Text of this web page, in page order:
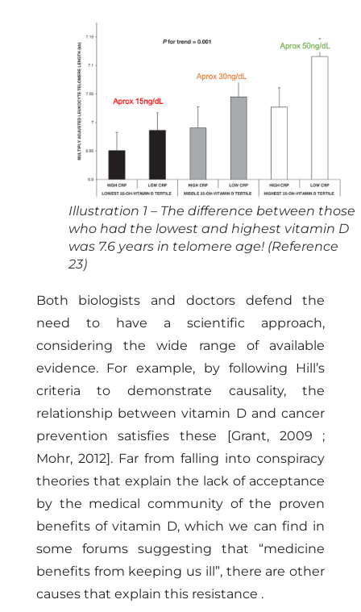
Illustration 1 – The difference between those
who had the lowest and highest vitamin D
was 7.6 years in telomere age! (Reference
23)
Both biologists and doctors defend the
need to have a scientific approach,
considering the wide range of available
evidence. For example, by following Hill’s
criteria to demonstrate causality, the
relationship between vitamin D and cancer
prevention satisfies these [Grant, 2009 ;
Mohr, 2012]. Far from falling into conspiracy
theories that explain the lack of acceptance
by the medical community of the proven
benefits of vitamin D, which we can find in
some forums suggesting that “medicine
benefits from keeping us ill”, there are other
causes that explain this resistance .